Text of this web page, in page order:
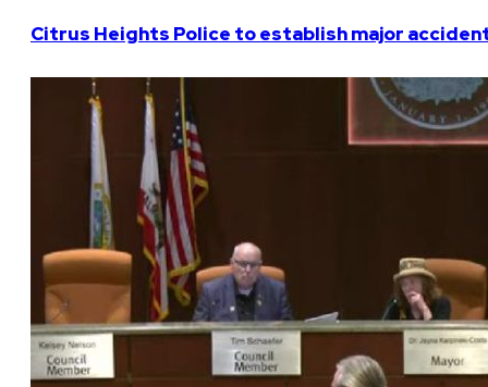
Citrus Heights Police to establish major